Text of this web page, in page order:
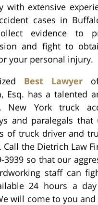
with extensive
cases in
evidence to
and fight to
your personal injury.
Best Lawyer
Esq. has a talented
New York truck
and paralegals that
of truck driver and
the Dietrich Law
3939 so that our
staff can
24 hours a
will come to you